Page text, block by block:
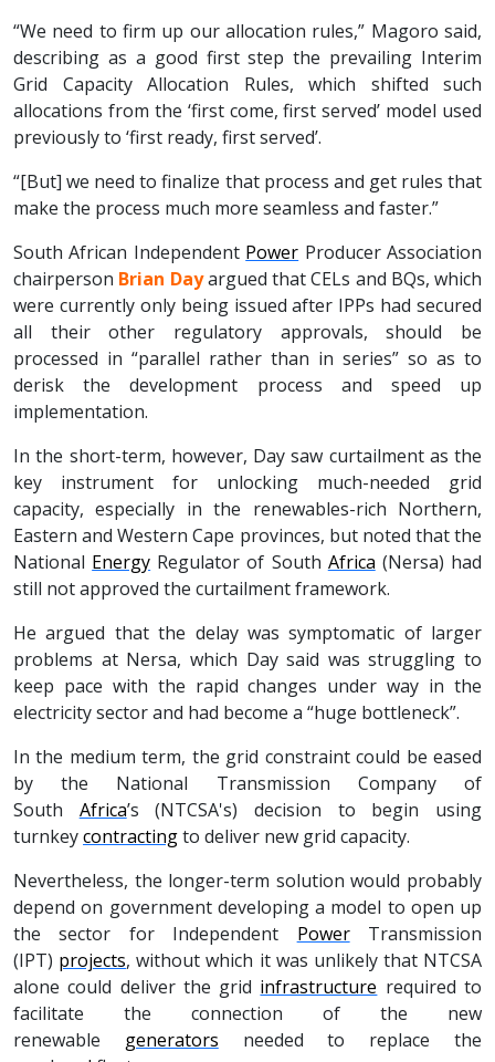
“We need to firm up our allocation rules,” Magoro said,
describing as a good first step the prevailing Interim
Grid Capacity Allocation Rules, which shifted such
allocations from the ‘first come, first served’ model used
previously to ‘first ready, first served’.
“[But] we need to finalize that process and get rules that
make the process much more seamless and faster.”
South African Independent Power Producer Association
chairperson Brian Dayargued that CELs and BQs, which
were currently only being issued after IPPs had secured
all their other regulatory approvals, should be
processed in “parallel rather than in series” so as to
derisk the development process and speed up
implementation.
In the short-term, however, Day saw curtailment as the
key instrument for unlocking much-needed grid
capacity, especially in the renewables-rich Northern,
Eastern and Western Cape provinces, but noted that the
National Energy Regulator of South Africa (Nersa) had
still not approved the curtailment framework.
He argued that the delay was symptomatic of larger
problems at Nersa, which Day said was struggling to
keep pace with the rapid changes under way in the
electricity sector and had become a “huge bottleneck”.
In the medium term, the grid constraint could be eased
by the National Transmission Company of
South Africa’s (NTCSA's) decision to begin using
turnkeycontractingto deliver new grid capacity.
Nevertheless, the longer-term solution would probably
depend on government developing a model to open up
the sector for Independent PowerTransmission
(IPT) projects, without which it was unlikely that NTCSA
alone could deliver the grid infrastructure required to
facilitate the connection of the new
renewable generators needed to replace the